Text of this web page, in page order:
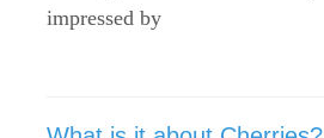
impressed by